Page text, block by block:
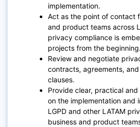
implementation.
Act as the point of contact
and product teams across
privacy compliance is
projects from the beginning.
Review and negotiate
contracts, agreements,
clauses.
Provide clear, practical
on the implementation and
LGPD and other LATAM
business and product